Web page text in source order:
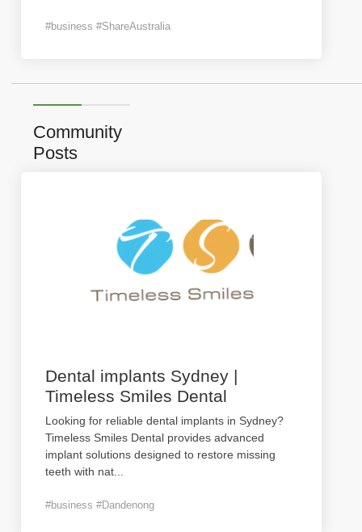
#business #ShareAustralia
Community
Posts
Dental implants Sydney |
Timeless Smiles Dental
Looking for reliable dental implants in Sydney?
Timeless Smiles Dental provides advanced
implant solutions designed to restore missing
teeth with nat
#business #Dandenong